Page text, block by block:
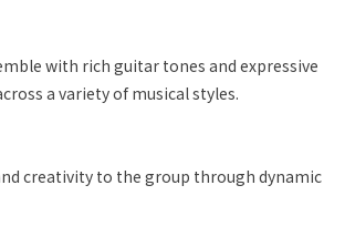
with rich guitar tones and expressive
a variety of musical styles.
creativity to the group through dynamic